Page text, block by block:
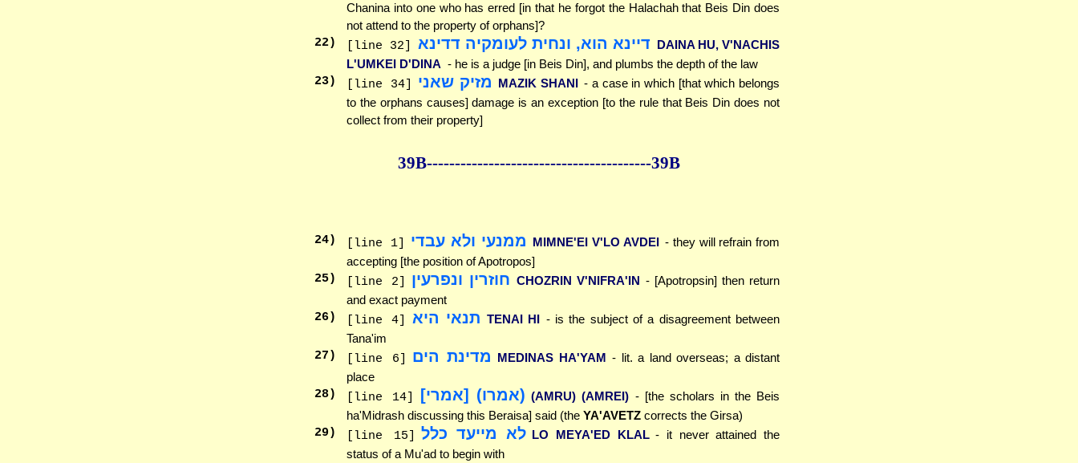
Chanina into one who has erred [in that he forgot the Halachah that Beis Din does
not attend to the property of orphans]?
22) [line 32] דיינא הוא, ונחית לעומקיה דדינא
DAINA HU, V'NACHIS
L'UMKEI D'DINA - he is a judge [in Beis Din], and plumbs the depth of the law
23) [line 34] מזיק שאני MAZIK SHANI
- a case in which [that which belongs
to the orphans causes] damage is an exception [to the rule that Beis Din does not
collect from their property]
39B----------------------------------------39B
24) [line 1] ממנעי ולא עבדי MIMNE'EI V'LO AVDEI - they will refrain from
accepting [the position of Apotropos]
25) [line 2] חוזרין ונפרעין CHOZRIN V'NIFRA'IN - [Apotropsin] then return
and exact payment
26) [line 4] תנאי היא TENAI HI - is the subject of a disagreement between
Tana'im
27 ) [line 6] מדינת הים MEDINAS HA'YAM - lit. a land overseas; a distant
place
28) [line 14] (אמרו) [אמרי] (AMRU) (AMREI) - [the scholars in the Beis
ha'Midrash discussing this Beraisa] said (the YA'AVETZ corrects the Girsa)
29 ) [line 15] לא מייעד כלל LO MEYA'ED KLAL - it never attained the
status of a Mu'ad to begin with